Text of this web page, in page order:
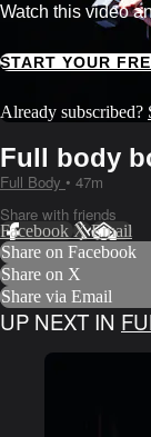
Watch this video
START YOUR
Already subscribed?
Full body
Full Body • 47m
Share with friends
Facebook XEmail
Share on Facebook
Share on X
Share via Email
UP NEXT IN